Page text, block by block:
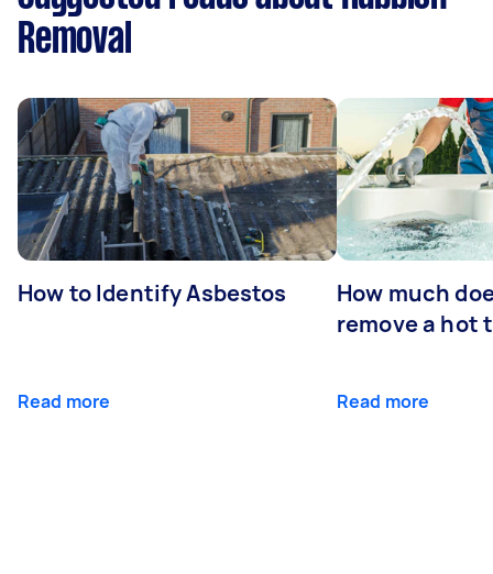
Removal
How to Identify Asbestos
Read more
How much
remove a hot
Read more